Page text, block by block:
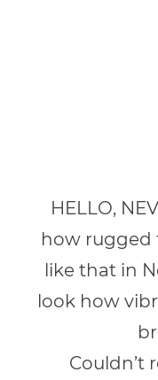
HELLO,
how rugged
like that in
look how
Couldn’t